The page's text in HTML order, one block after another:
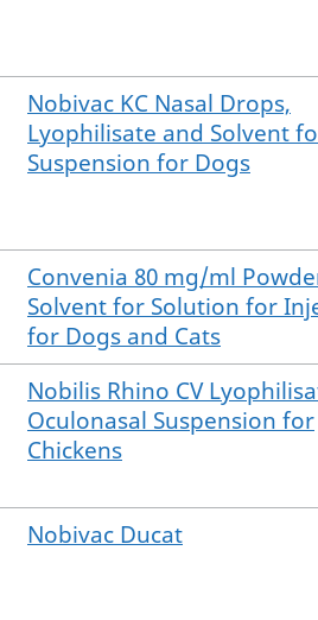
Nobivac KC Nasal Drops,
Lyophilisate and Solvent
Suspension for Dogs
Convenia 80 mg/ml
Solvent for Solution for
for Dogs and Cats
Nobilis Rhino CV
Oculonasal Suspension for
Chickens
Nobivac Ducat